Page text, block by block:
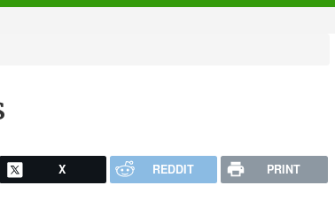
X REDDIT PRINT